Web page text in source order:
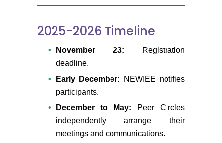
2025-2026 Timeline
November 23: Registration
deadline.
Early December: NEWIEE notifies
participants.
December to May: Peer Circles
independently arrange their
meetings and communications.